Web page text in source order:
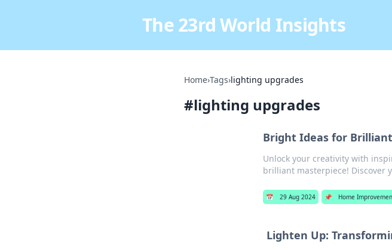
The 23rd World Insights
Home›Tags›lighting upgrades
#lighting upgrades
Bright Ideas for Brilliant
Unlock your creativity with
brilliant masterpiece! Discover
📅 29 Aug 2024 📌 Home
Lighten Up: